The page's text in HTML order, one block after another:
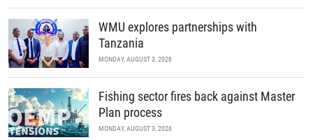
WMU explores partnerships with
Tanzania
MONDAY, AUGUST 3, 2026
Fishing sector fires back against Master
Plan process
MONDAY, AUGUST 3, 2026